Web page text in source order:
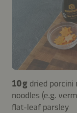
10 g dried porcini
noodles (e.g.
flat-leaf parsley